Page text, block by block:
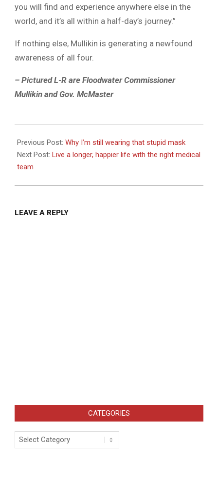
you will find and experience anywhere else in the
world, and it’s all within a half-day’s journey.”
If nothing else, Mullikin is generating a newfound
awareness of all four.
– Pictured L-R are Floodwater Commissioner
Mullikin and Gov. McMaster
07-
30
Previous Post: Why I’m still wearing that stupid mask
Next Post: Live a longer, happier life with the right medical
team
LEAVE A REPLY
CATEGORIES
Categories